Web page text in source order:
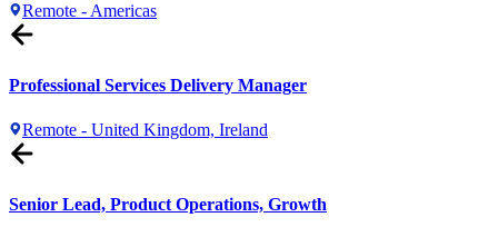
Remote - Americas
Professional Services Delivery Manager
Remote - United Kingdom, Ireland
Senior Lead, Product Operations, Growth